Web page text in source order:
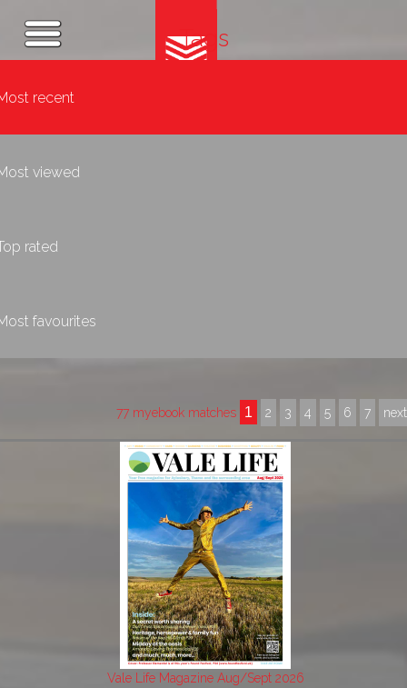
Tags
recent
viewed
rated
favourites
77 myebook matches 1 2 3 4 5 6 7 next
Vale Life Magazine Aug/Sept 2026